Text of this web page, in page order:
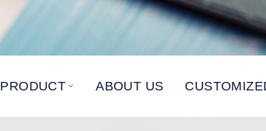
PRODUCT ABOUT US